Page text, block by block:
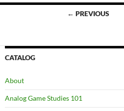
← PREVIOUS
CATALOG
About
Analog Game Studies 101